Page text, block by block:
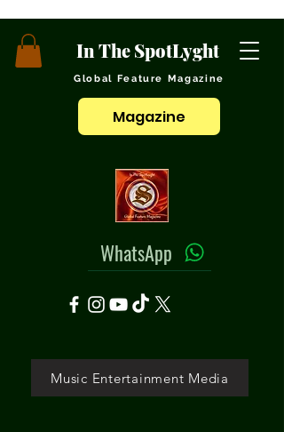
In The SpotLyght
Global Feature Magazine
Magazine
WhatsApp
Music Entertainment Media